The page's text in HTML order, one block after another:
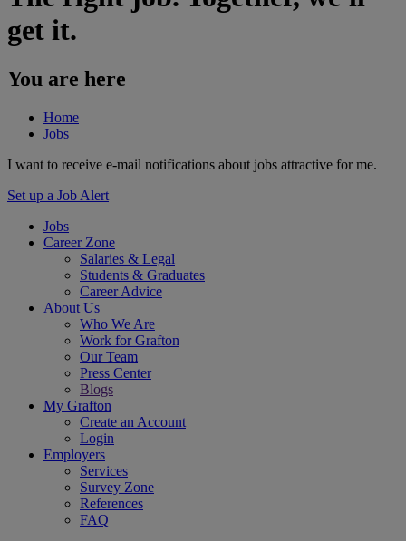
get it.
You are here
Home
Jobs
I want to receive e-mail notifications about jobs attractive for me.
Set up a Job Alert
Jobs
Career Zone
Salaries & Legal
Students & Graduates
Career Advice
About Us
Who We Are
Work for Grafton
Our Team
Press Center
Blogs
My Grafton
Create an Account
Login
Employers
Services
Survey Zone
References
FAQ